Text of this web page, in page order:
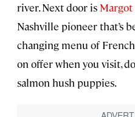
river. Next door is Margot
Nashville pioneer that’s
changing menu of
on offer when you visit,
salmon hush puppies.